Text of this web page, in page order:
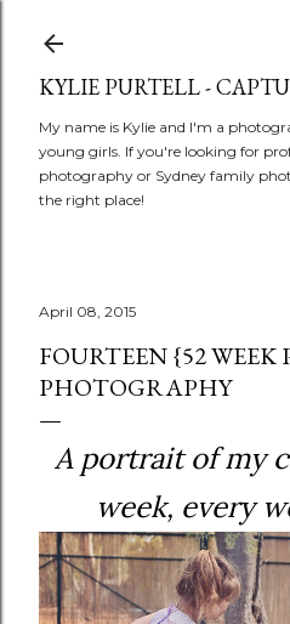
KYLIE PURTELL -
My name is Kylie and I'm a
young girls. If you're looking for
photography or Sydney family
the right place!
April 08, 2015
FOURTEEN {52 WEEK
PHOTOGRAPHY
A portrait of my
week, every